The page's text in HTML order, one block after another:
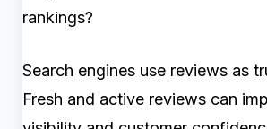
rankings?
Search engines use reviews as
Fresh and active reviews can